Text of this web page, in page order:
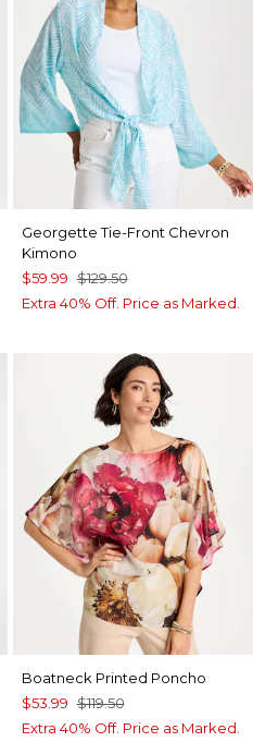
Georgette Tie-Front Chevron
Kimono
$59.99 $129.50
Extra 40% Off. Price as Marked.
Boatneck Printed Poncho
$53.99 $119.50
Extra 40% Off. Price as Marked.